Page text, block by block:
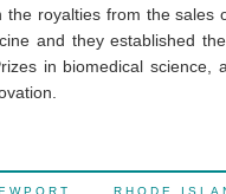
royalties from the sales
and they established
in biomedical science,
RHODE